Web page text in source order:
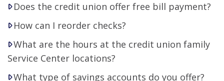
Does the credit union offer free bill payment?
How can I reorder checks?
What are the hours at the credit union family
Service Center locations?
What type of savings accounts do you offer?